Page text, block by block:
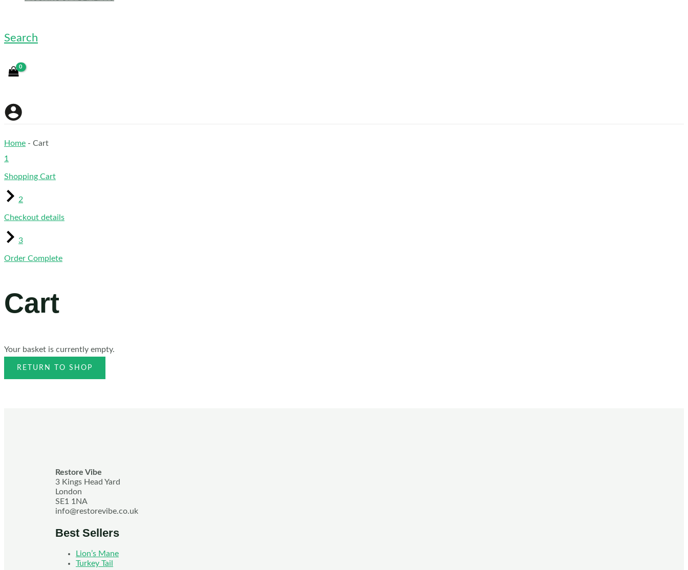
Search
Home - Cart
1
Shopping Cart
2
Checkout details
3
Order Complete
Cart
Your basket is currently empty.
RETURN TO SHOP
Restore Vibe
3 Kings Head Yard
London
SE1 1NA
info@restorevibe.co.uk
Best Sellers
Lion’s Mane
Turkey Tail